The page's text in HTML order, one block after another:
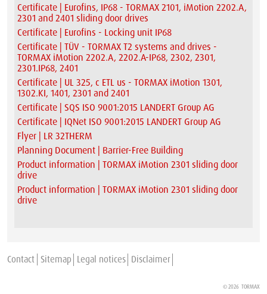
Certificate | Eurofins, IP68 - TORMAX 2101, iMotion 2202.A,
2301 and 2401 sliding door drives
Certificate | Eurofins - Locking unit IP68
Certificate | TÜV - TORMAX T2 systems and drives -
TORMAX iMotion 2202.A, 2202.A-IP68, 2302, 2301,
2301.IP68, 2401
Certificate | UL 325, c ETL us - TORMAX iMotion 1301,
1302.KI, 1401, 2301 and 2401
Certificate | SQS ISO 9001:2015 LANDERT Group AG
Certificate | IQNet ISO 9001:2015 LANDERT Group AG
Flyer | LR 32THERM
Planning Document | Barrier-Free Building
Product information | TORMAX iMotion 2301 sliding door
drive
Product information | TORMAX iMotion 2301 sliding door
drive
Contact Sitemap Legal notices Disclaimer
© 2026 TORMAX